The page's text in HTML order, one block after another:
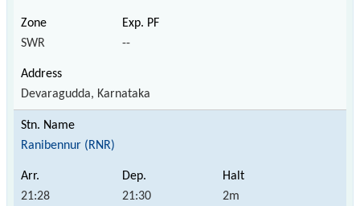
SWR --
Devaragudda, Karnataka
Ranibennur (RNR)
21:28 21:30 2m